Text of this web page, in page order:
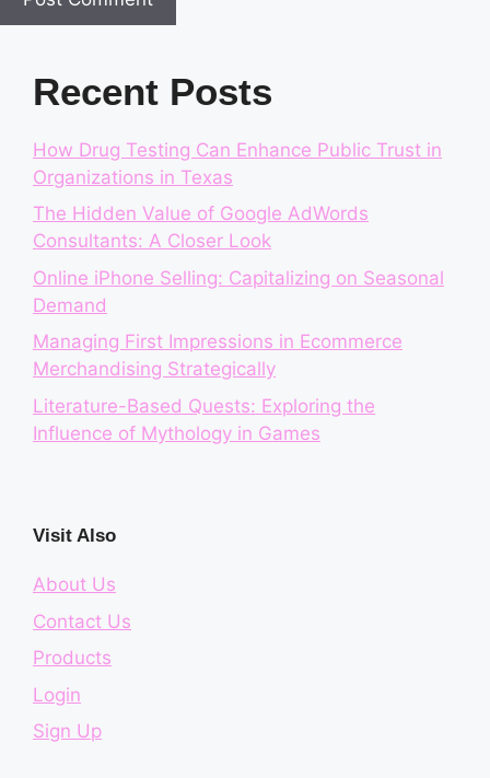
Recent Posts
How Drug Testing Can Enhance Public Trust in
Organizations in Texas
The Hidden Value of Google AdWords
Consultants: A Closer Look
Online iPhone Selling: Capitalizing on Seasonal
Demand
Managing First Impressions in Ecommerce
Merchandising Strategically
Literature-Based Quests: Exploring the
Influence of Mythology in Games
Visit Also
About Us
Contact Us
Products
Login
Sign Up